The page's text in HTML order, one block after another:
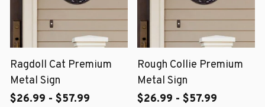
Ragdoll Cat Premium
Metal Sign
$26.99 - $57.99
Rough Collie Premium
Metal Sign
$26.99 - $57.99